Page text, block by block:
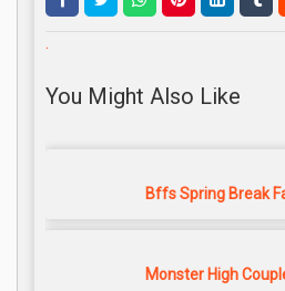
.
You Might Also Like
Bffs Spring Break
Monster High